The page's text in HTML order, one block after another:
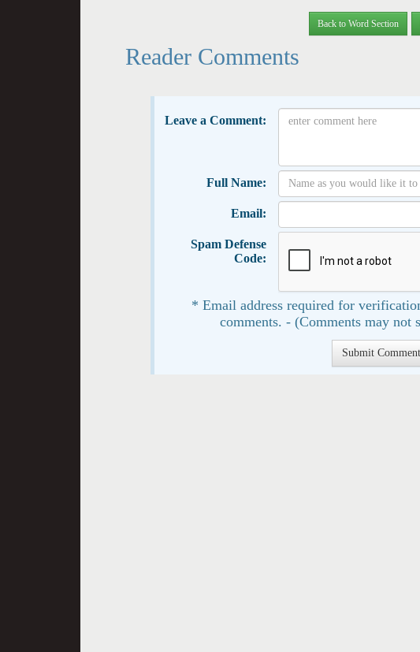
Back to Word Section
Reader Comments
Leave a Comment:
Full Name:
Email:
Spam Defense
Code:
* Email address required for
comments. - (Comments may not